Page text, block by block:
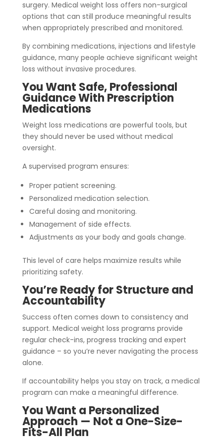
surgery. Medical weight loss offers non-surgical
options that can still produce meaningful results
when appropriately prescribed and monitored.
By combining medications, injections and lifestyle
guidance, many people achieve significant weight
loss without invasive procedures.
You Want Safe, Professional
Guidance With Prescription
Medications
Weight loss medications are powerful tools, but
they should never be used without medical
oversight.
A supervised program ensures:
Proper patient screening.
Personalized medication selection.
Careful dosing and monitoring.
Management of side effects.
Adjustments as your body and goals change.
This level of care helps maximize results while
prioritizing safety.
You’re Ready for Structure and
Accountability
Success often comes down to consistency and
support. Medical weight loss programs provide
regular check-ins, progress tracking and expert
guidance – so you’re never navigating the process
alone.
If accountability helps you stay on track, a medical
program can make a meaningful difference.
You Want a Personalized
Approach — Not a One-Size-
Fits-All Plan